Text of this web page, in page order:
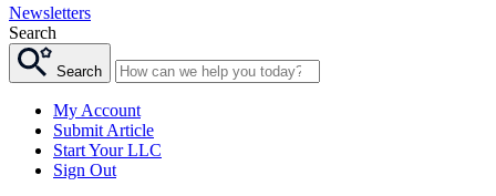
Newsletters
Search
Search
My Account
Submit Article
Start Your LLC
Sign Out